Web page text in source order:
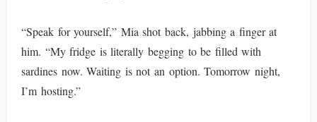
“Speak for yourself,” Mia shot back, jabbing a finger at
him. “My fridge is literally begging to be filled with
sardines now. Waiting is not an option. Tomorrow night,
I’m hosting.”